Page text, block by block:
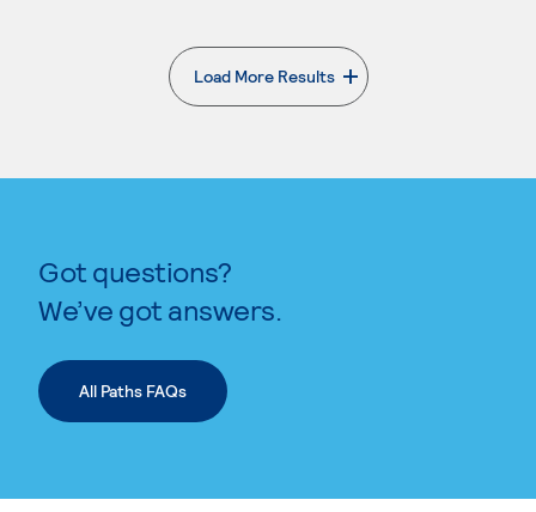
Load More Results
. External page
Got questions?
We’ve got answers.
All Paths FAQs